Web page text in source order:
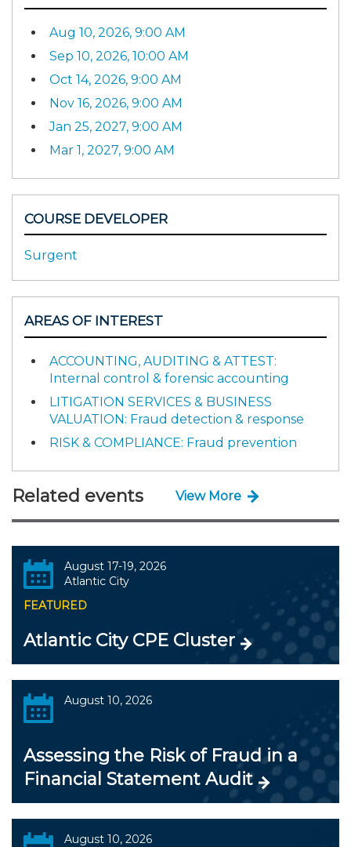
Aug 10, 2026, 9:00 AM
Sep 10, 2026, 10:00 AM
Oct 14, 2026, 9:00 AM
Nov 16, 2026, 9:00 AM
Jan 25, 2027, 9:00 AM
Mar 1, 2027, 9:00 AM
COURSE DEVELOPER
Surgent
AREAS OF INTEREST
ACCOUNTING, AUDITING & ATTEST:
Internal control & forensic accounting
LITIGATION SERVICES & BUSINESS
VALUATION: Fraud detection & response
RISK & COMPLIANCE: Fraud prevention
Related events View More
August 17-19, 2026
Atlantic City
FEATURED
Atlantic City CPE Cluster
August 10, 2026
Assessing the Risk of Fraud in a
Financial Statement Audit
August 10, 2026